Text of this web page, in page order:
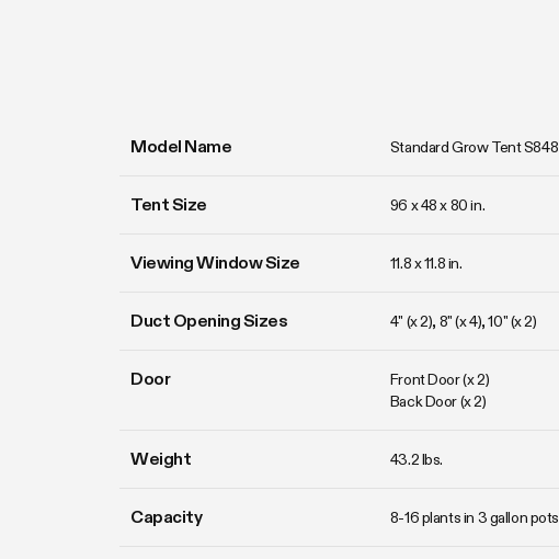
Model Name Standard Grow Tent S848
Tent Size 96 x 48 x 80 in.
Viewing Window Size 11.8 x 11.8 in.
Duct Opening Sizes 4" (x 2), 8" (x 4), 10" (x 2)
Door
Front Door (x 2)
Back Door (x 2)
Weight 43.2 lbs.
Capacity 8-16 plants in 3 gallon pots